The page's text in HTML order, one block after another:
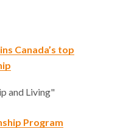
Canada’s top
and Living"
Program